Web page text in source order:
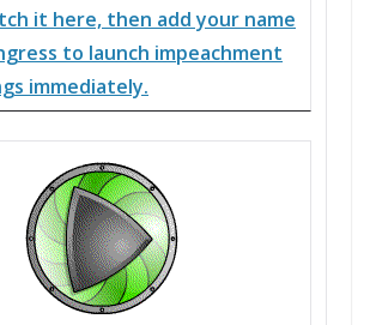
it here, then add your name
to launch impeachment
immediately.